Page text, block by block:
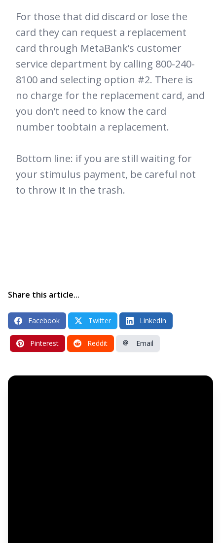
For those that did discard or lose the
card they can request a replacement
card through MetaBank’s customer
service department by calling 800-240-
8100 and selecting option #2. There is
no charge for the replacement card, and
you don’t need to know the card
number toobtain a replacement.
Bottom line: if you are still waiting for
your stimulus payment, be careful not
to throw it in the trash.
Share this article...
Facebook Twitter LinkedIn
Pinterest Reddit Email